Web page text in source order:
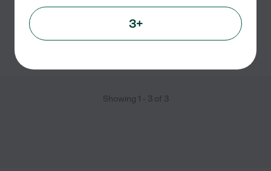
Pet transportation grooming pet walking
See Princess's profile
Showing 1 - 3 of 3
3+